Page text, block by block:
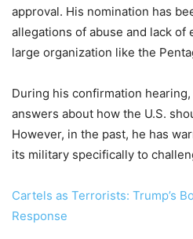
approval. His nomination has
allegations of abuse and lack of
large organization like the
During his confirmation
answers about how the U.S.
However, in the past, he has
its military specifically to
Cartels as Terrorists: Trump’s
Response